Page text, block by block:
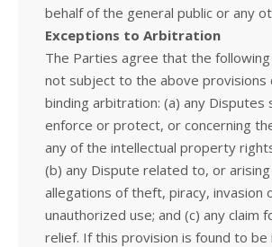
behalf of the general public or any
Exceptions to Arbitration
The Parties agree that the
not subject to the above provisions
binding arbitration: (a) any Disputes
enforce or protect, or concerning
any of the intellectual property
(b) any Dispute related to, or
allegations of theft, piracy, invasion
unauthorized use; and (c) any claim
relief. If this provision is found to be